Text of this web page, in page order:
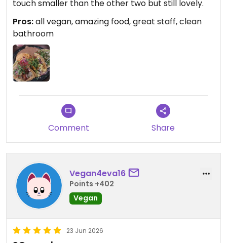
touch smaller than the other two but still lovely.
Pros:all vegan, amazing food, great staff, clean
bathroom
Comment Share
Vegan4eva16
Points +402
Vegan
23 Jun 2026